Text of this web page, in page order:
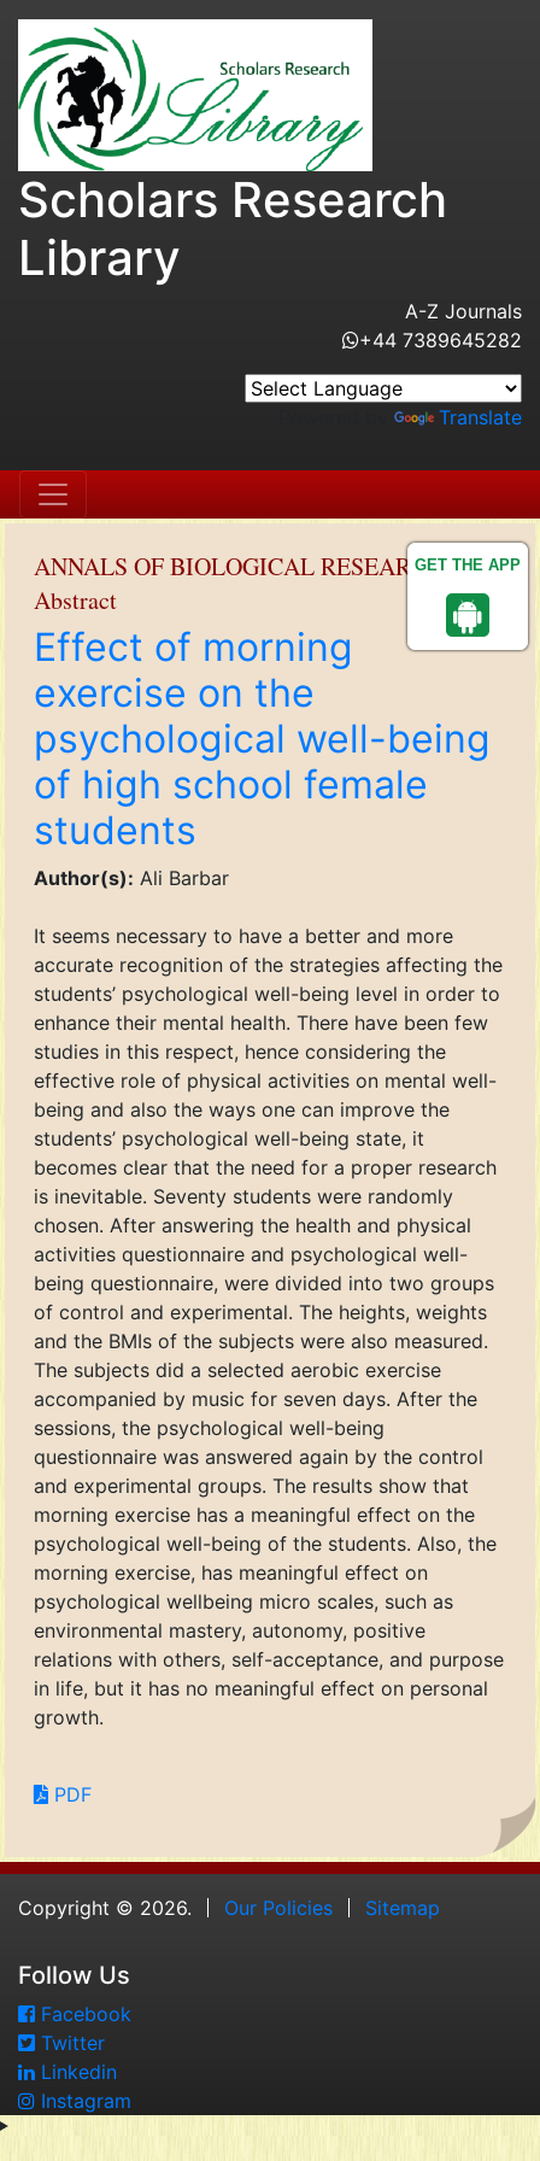
GET THE APP
Scholars Research
Library
A-Z Journals
+44 7389645282
Translate
ANNALS OF BIOLOGICAL RESEARCH
Abstract
Effect of morning
exercise on the
psychological well-being
of high school female
students
Author(s): Ali Barbar
It seems necessary to have a better and more
accurate recognition of the strategies affecting the
students’ psychological well-being level in order to
enhance their mental health. There have been few
studies in this respect, hence considering the
effective role of physical activities on mental well-
being and also the ways one can improve the
students’ psychological well-being state, it
becomes clear that the need for a proper research
is inevitable. Seventy students were randomly
chosen. After answering the health and physical
activities questionnaire and psychological well-
being questionnaire, were divided into two groups
of control and experimental. The heights, weights
and the BMIs of the subjects were also measured.
The subjects did a selected aerobic exercise
accompanied by music for seven days. After the
sessions, the psychological well-being
questionnaire was answered again by the control
and experimental groups. The results show that
morning exercise has a meaningful effect on the
psychological well-being of the students. Also, the
morning exercise, has meaningful effect on
psychological wellbeing micro scales, such as
environmental mastery, autonomy, positive
relations with others, self-acceptance, and purpose
in life, but it has no meaningful effect on personal
growth.
PDF
Copyright © 2026. Our Policies Sitemap
Follow Us
Facebook
Twitter
Linkedin
Instagram